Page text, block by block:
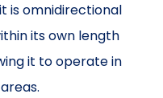
is omnidirectional
its own length
it to operate in